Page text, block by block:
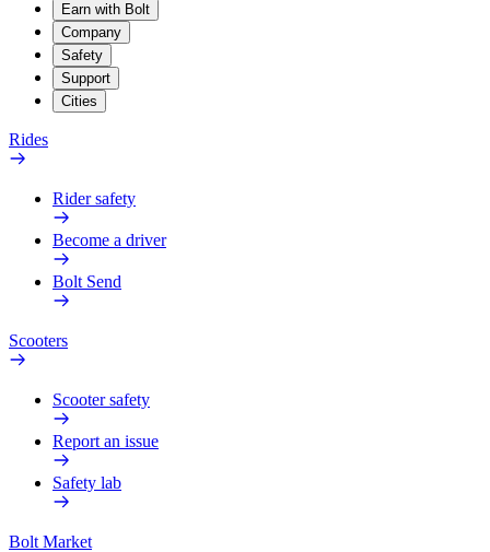
Earn with Bolt
Company
Safety
Support
Cities
Rides
Rider safety
Become a driver
Bolt Send
Scooters
Scooter safety
Report an issue
Safety lab
Bolt Market